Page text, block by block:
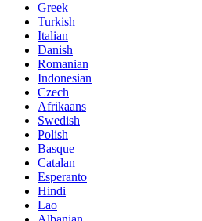
Greek
Turkish
Italian
Danish
Romanian
Indonesian
Czech
Afrikaans
Swedish
Polish
Basque
Catalan
Esperanto
Hindi
Lao